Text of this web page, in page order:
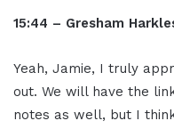
15:44 – Gresham
Yeah, Jamie, I truly
out. We will have the
notes as well, but I